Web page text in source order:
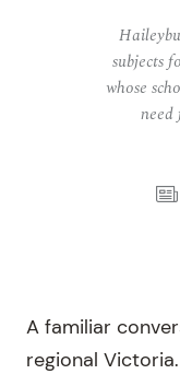
subjects
whose
A familiar
regional